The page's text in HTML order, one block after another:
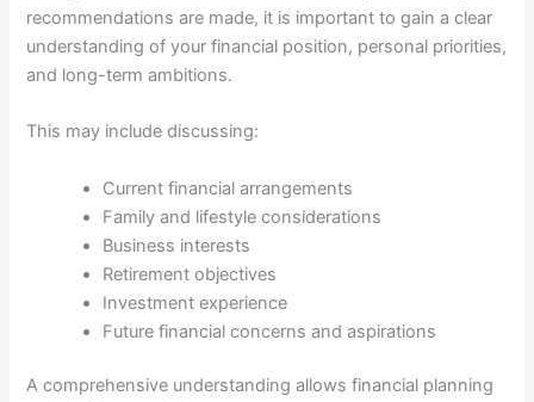
recommendations are made, it is important to gain a clear
understanding of your financial position, personal priorities,
and long-term ambitions.
This may include discussing:
Current financial arrangements
Family and lifestyle considerations
Business interests
Retirement objectives
Investment experience
Future financial concerns and aspirations
A comprehensive understanding allows financial planning